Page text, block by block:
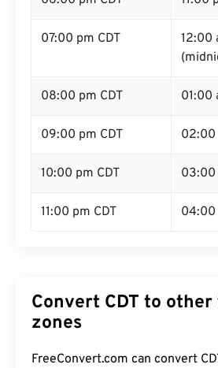
07:00 pm CDT
12:00
08:00 pm CDT 01:00
09:00 pm CDT 02:00
10:00 pm CDT 03:00
11:00 pm CDT 04:00
Convert CDT to
zones
FreeConvert.com can convert